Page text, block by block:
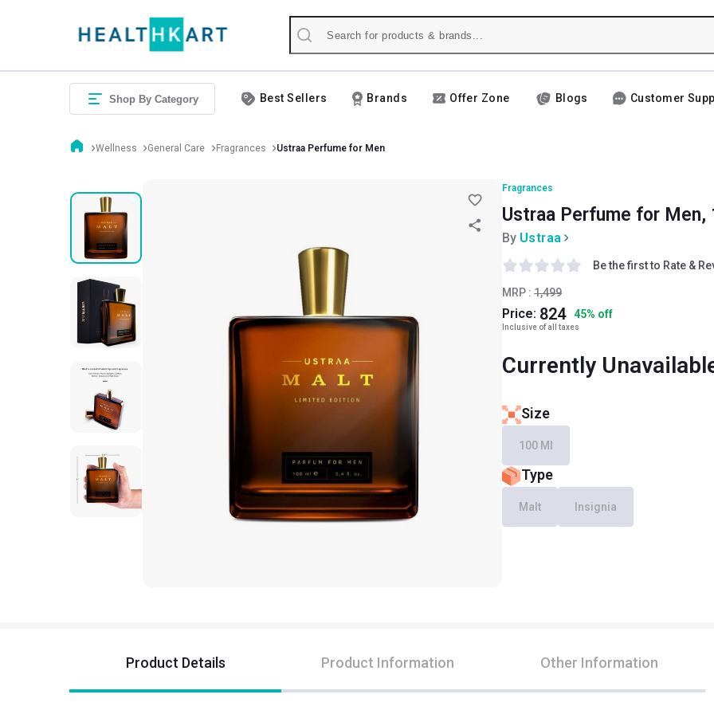
Shop By Category Best Sellers Brands Offer Zone Blogs Customer
Wellness General Care Fragrances Ustraa Perfume for Men
Fragrances
Ustraa Perfume for Men,
By Ustraa
MRP : 1,499
Price: 824 45% off
Inclusive of all taxes
Currently
Be the first to Rate &
Size
100 Ml
Type
Malt Insignia
Product Details Product Information Other Information